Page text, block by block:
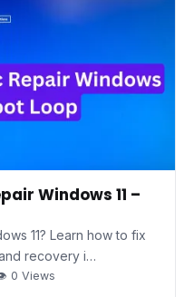
Windows 11 –
11? Learn how to fix
recovery i…
0 Views